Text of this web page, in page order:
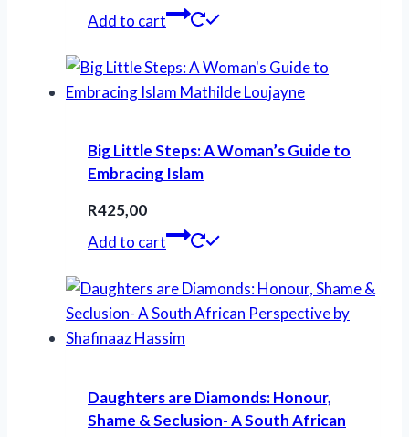
price
R260,00.
price
R230,00.
Add to cart
Big Little Steps: A Woman’s Guide to
Embracing Islam
R425,00
Add to cart
Daughters are Diamonds: Honour,
Shame & Seclusion- A South African